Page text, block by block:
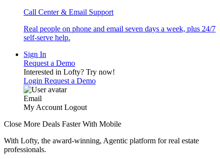
Call Center & Email Support
Real people on phone and email seven days a week, plus 24/7
self-serve help.
Sign In
Request a Demo
Interested in Lofty? Try now!
Login Request a Demo
Email
My Account Logout
Close More Deals Faster With Mobile
With Lofty, the award-winning, Agentic platform for real estate
professionals.